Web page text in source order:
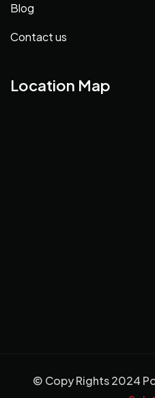
Blog
Contact us
Location Map
© Copy Rights 2024